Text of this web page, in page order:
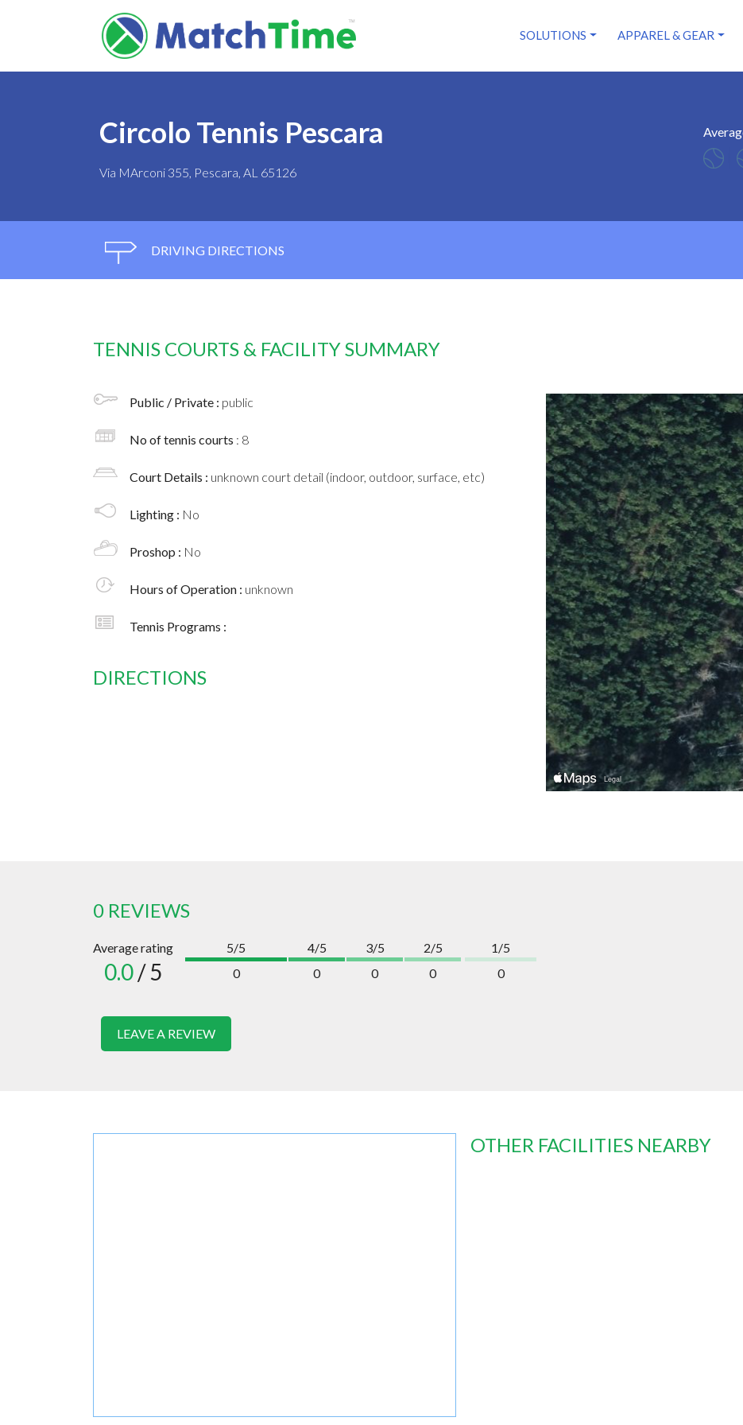
SOLUTIONS APPAREL & GEAR
Circolo Tennis Pescara
Via MArconi 355, Pescara, AL 65126
DRIVING DIRECTIONS
TENNIS COURTS & FACILITY SUMMARY
Public / Private : public
No of tennis courts : 8
Court Details : unknown court detail (indoor, outdoor, surface, etc)
Lighting : No
Proshop : No
Hours of Operation : unknown
Tennis Programs :
DIRECTIONS
0 REVIEWS
Average rating
0.0/ 5
5/5
0
4/5
0
3/5
0
2/5
0
1/5
0
LEAVE A REVIEW
OTHER FACILITIES NEARBY